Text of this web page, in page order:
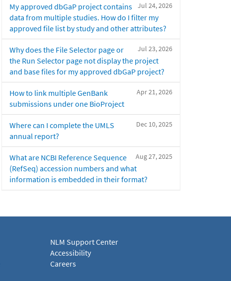
Jul 24, 2026
My approved dbGaP project contains
data from multiple studies. How do I filter my
approved file list by study and other attributes?
Jul 23, 2026
Why does the File Selector page or
the Run Selector page not display the project
and base files for my approved dbGaP project?
Apr 21, 2026
How to link multiple GenBank
submissions under one BioProject
Dec 10, 2025
Where can I complete the UMLS
annual report?
Aug 27, 2025
What are NCBI Reference Sequence
(RefSeq) accession numbers and what
information is embedded in their format?
NLM Support Center
Accessibility
Careers